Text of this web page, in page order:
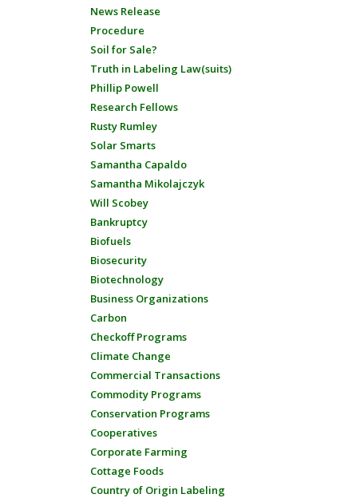
News Release
Procedure
Soil for Sale?
Truth in Labeling Law(suits)
Phillip Powell
Research Fellows
Rusty Rumley
Solar Smarts
Samantha Capaldo
Samantha Mikolajczyk
Will Scobey
Bankruptcy
Biofuels
Biosecurity
Biotechnology
Business Organizations
Carbon
Checkoff Programs
Climate Change
Commercial Transactions
Commodity Programs
Conservation Programs
Cooperatives
Corporate Farming
Cottage Foods
Country of Origin Labeling